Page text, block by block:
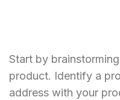
Start by
product. Identify a
address with your